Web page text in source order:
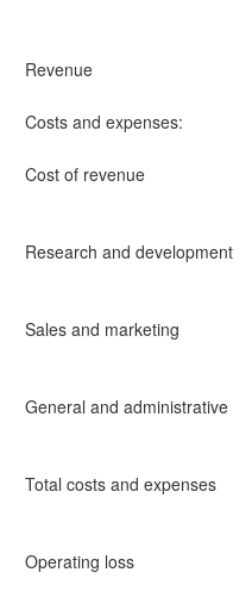
Revenue
Costs and expenses:
Cost of revenue
Research and development
Sales and marketing
General and administrative
Total costs and expenses
Operating loss